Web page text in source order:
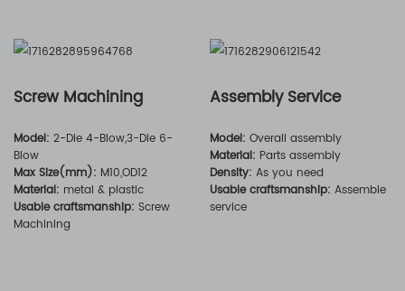
Screw Machining
Model: 2-Die 4-Blow,3-Die 6-
Blow
Max Size(mm): M10,OD12
Material: metal & plastic
Usable craftsmanship: Screw
Machining
Assembly Service
Model: Overall assembly
Material: Parts assembly
Density: As you need
Usable craftsmanship:Assemble
service